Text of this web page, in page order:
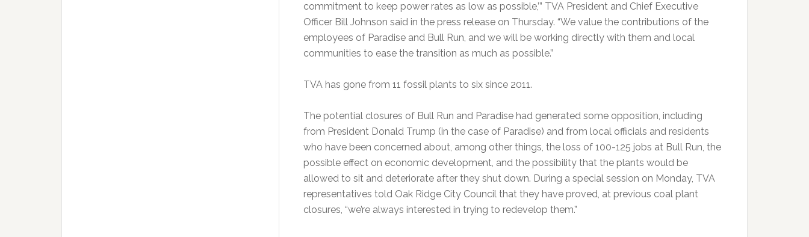
commitment to keep power rates as low as possible,’” TVA President and Chief Executive
Officer Bill Johnson said in the press release on Thursday. “We value the contributions of the
employees of Paradise and Bull Run, and we will be working directly with them and local
communities to ease the transition as much as possible.”
TVA has gone from 11 fossil plants to six since 2011.
The potential closures of Bull Run and Paradise had generated some opposition, including
from President Donald Trump (in the case of Paradise) and from local officials and residents
who have been concerned about, among other things, the loss of 100-125 jobs at Bull Run, the
possible effect on economic development, and the possibility that the plants would be
allowed to sit and deteriorate after they shut down. During a special session on Monday, TVA
representatives told Oak Ridge City Council that they have proved, at previous coal plant
closures, “we’re always interested in trying to redevelop them.”